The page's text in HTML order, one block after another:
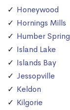
Honeywood
Hornings Mills
Humber
Island Lake
Islands Bay
Jessopville
Keldon
Kilgorie